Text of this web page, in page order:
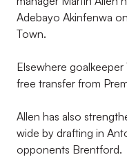
Adebayo Akinfenwa
Town.
Elsewhere
free transfer from
Allen has also
wide by drafting in
opponents Brentford.